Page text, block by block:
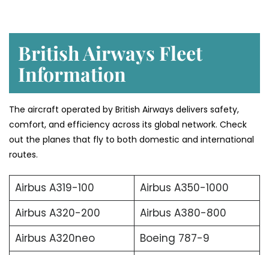
British Airways Fleet
Information
The aircraft operated by British Airways delivers safety,
comfort, and efficiency across its global network. Check
out the planes that fly to both domestic and international
routes.
Airbus A319-100
Airbus A350-1000
Airbus A320-200
Airbus A380-800
Airbus A320neo
Boeing 787-9